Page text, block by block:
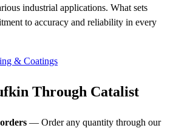
industrial applications. What sets
to accuracy and reliability in every
& Coatings
Through Catalist
— Order any quantity through our